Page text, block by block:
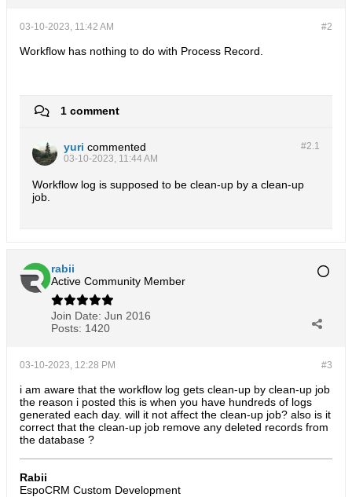
#2
03-10-2023, 11:42 AM
Workflow has nothing to do with Process Record.
1 comment
#2.1
yuri commented
03-10-2023, 11:44 AM
Workflow log is supposed to be clean-up by a clean-up
job.
rabii
Active Community Member
Join Date: Jun 2016
Posts: 1420
#3
03-10-2023, 12:28 PM
i am aware that the workflow log gets clean-up by clean-up job
the reason i posted this is when you have hundreds of logs
generated each day. will it not affect the clean-up job? also is it
correct that the clean-up job remove any deleted records from
the database ?
Rabii
EspoCRM Custom Development